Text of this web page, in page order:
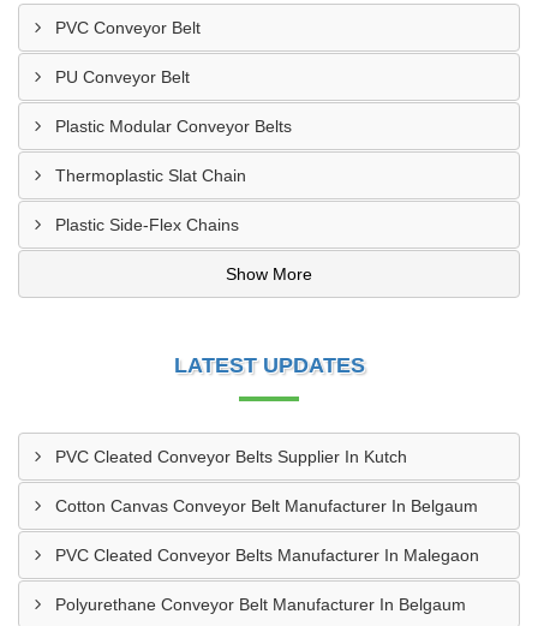
PVC Conveyor Belt
PU Conveyor Belt
Plastic Modular Conveyor Belts
Thermoplastic Slat Chain
Plastic Side-Flex Chains
Show More
LATEST UPDATES
PVC Cleated Conveyor Belts Supplier In Kutch
Cotton Canvas Conveyor Belt Manufacturer In Belgaum
PVC Cleated Conveyor Belts Manufacturer In Malegaon
Polyurethane Conveyor Belt Manufacturer In Belgaum